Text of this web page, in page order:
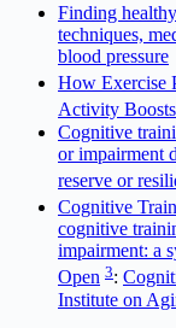
Finding
techniques,
blood pressure
How Exercise
Activity
Cognitive
or impairment
reserve or
Cognitive
cognitive
impairment: a
Open 3:
Institute on